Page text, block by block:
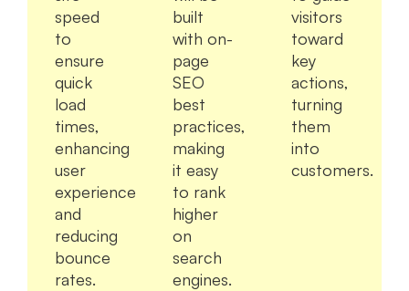
speed
to
ensure
quick
load
times,
enhancing
user
experience
and
reducing
bounce
rates.
built
with on-
page
SEO
best
practices,
making
it easy
to rank
higher
on
search
engines.
visitors
toward
key
actions,
turning
them
into
customers.